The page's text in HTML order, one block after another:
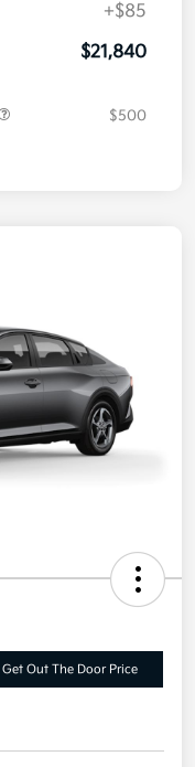
+$85
$21,840
$500
Get Out The Door Price